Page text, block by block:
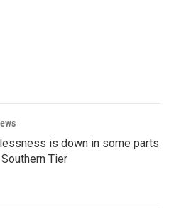
is down in some parts
Tier